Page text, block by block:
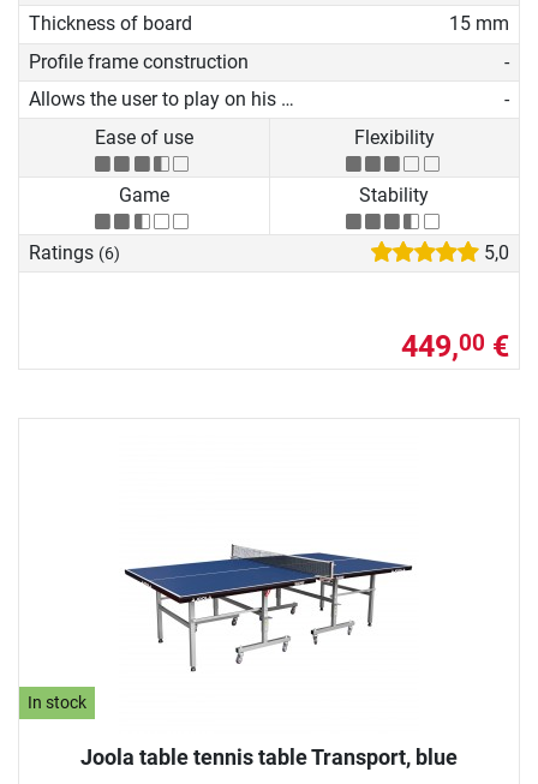
Thickness of board
15 mm
Profile frame construction
-
Allows the user to play on his own
-
Ease of use
Flexibility
Game Stability
Ratings (6) 5,0
449,00 €
In stock
Joola table tennis table Transport, blue